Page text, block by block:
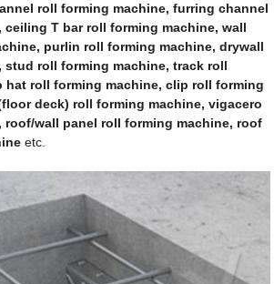
roll forming machine, furring channel
ceiling T bar roll forming machine, wall
purlin roll forming machine, drywall
stud roll forming machine, track roll
hat roll forming machine, clip roll forming
deck) roll forming machine, vigacero
roof/wall panel roll forming machine, roof
etc.